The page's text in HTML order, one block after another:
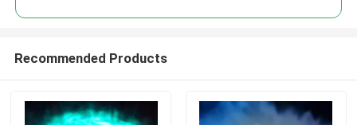
Recommended Products